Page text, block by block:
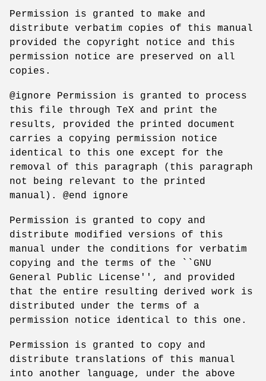
Permission is granted to make and
distribute verbatim copies of this manual
provided the copyright notice and this
permission notice are preserved on all
copies.
@ignore Permission is granted to process
this file through TeX and print the
results, provided the printed document
carries a copying permission notice
identical to this one except for the
removal of this paragraph (this paragraph
not being relevant to the printed
manual). @end ignore
Permission is granted to copy and
distribute modified versions of this
manual under the conditions for verbatim
copying and the terms of the ``GNU
General Public License'', and provided
that the entire resulting derived work is
distributed under the terms of a
permission notice identical to this one.
Permission is granted to copy and
distribute translations of this manual
into another language, under the above